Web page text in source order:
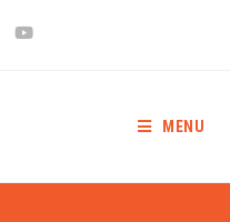
MENU